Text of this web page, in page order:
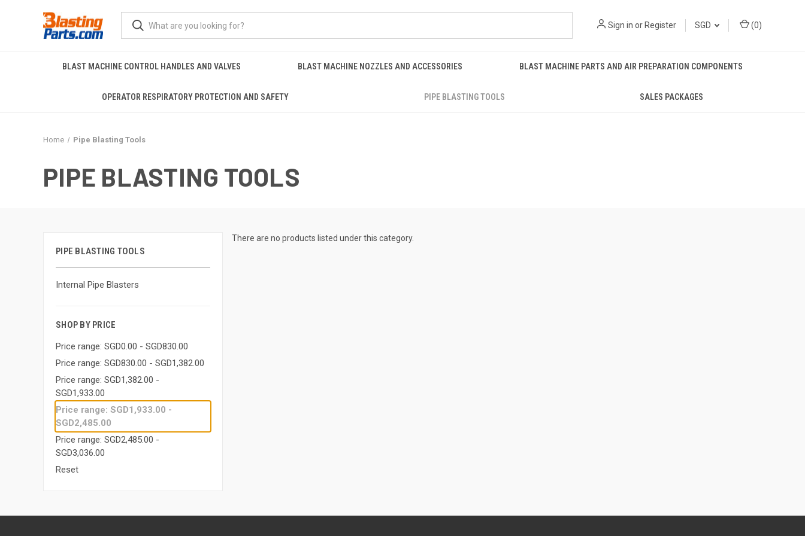
Sign in or Register SGD (0)
BLAST MACHINE CONTROL HANDLES AND VALVES BLAST MACHINE NOZZLES AND ACCESSORIES BLAST MACHINE PARTS AND AIR PREPARATION COMPONENTS
OPERATOR RESPIRATORY PROTECTION AND SAFETY PIPE BLASTING TOOLS SALES PACKAGES
Home Pipe Blasting Tools
PIPE BLASTING TOOLS
PIPE BLASTING TOOLS
Internal Pipe Blasters
SHOP BY PRICE
Price range: SGD0.00 - SGD830.00
Price range: SGD830.00 - SGD1,382.00
Price range: SGD1,382.00 -
SGD1,933.00
Price range: SGD1,933.00 -
SGD2,485.00
Price range: SGD2,485.00 -
SGD3,036.00
Reset
There are no products listed under this category.